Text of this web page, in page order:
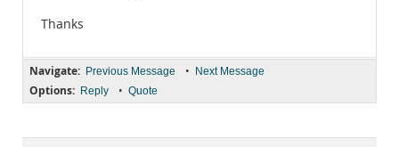
Thanks
Navigate: Previous Message • Next Message
Options: Reply • Quote